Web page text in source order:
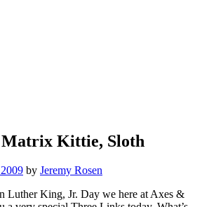
Kittie, Sloth
by Jeremy Rosen
Luther King, Jr. Day we here at Axes &